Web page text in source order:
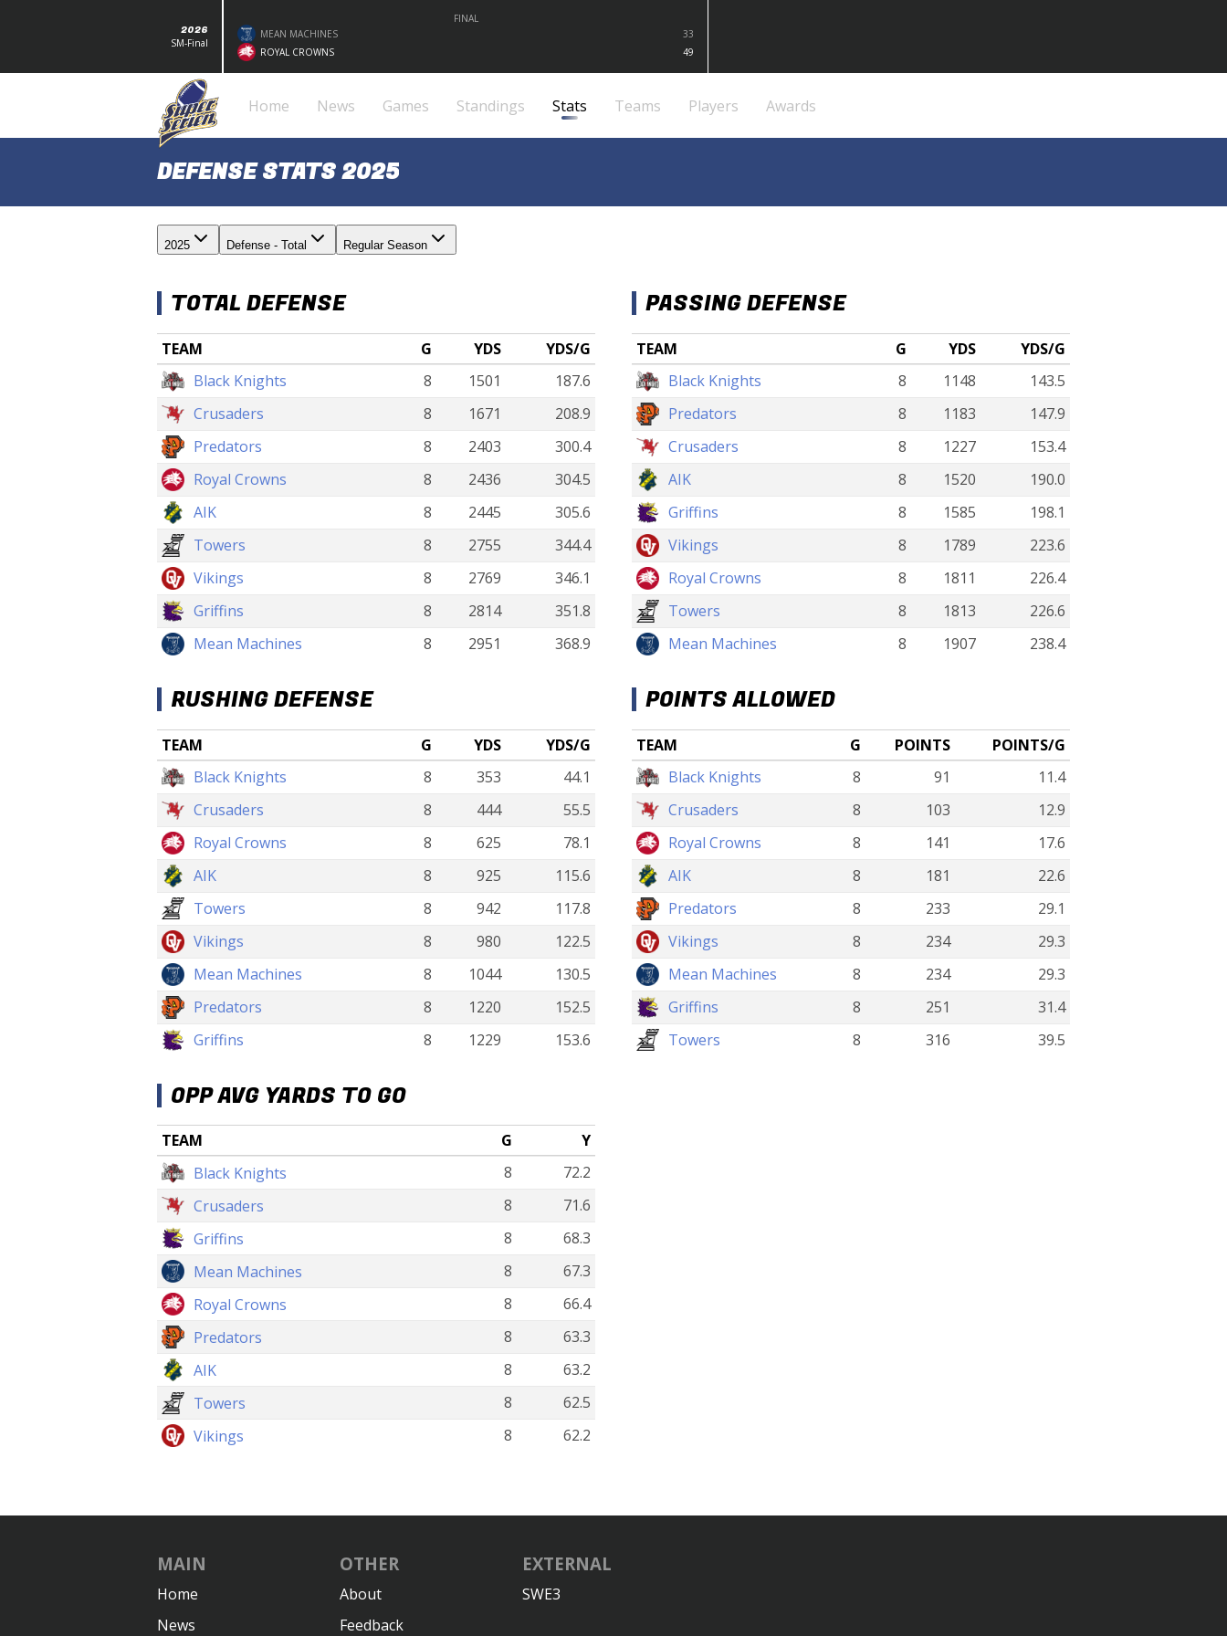
2026
SM-Final
FINAL
MEAN MACHINES
33
ROYAL CROWNS
49
Home News Games Standings Stats Teams Players Awards
DEFENSE STATS 2025
2025 Defense - Total Regular Season
TOTAL DEFENSE
TEAM G YDS
YDS/G
Black Knights
8 1501
187.6
Crusaders
8 1671
208.9
Predators
8 2403
300.4
Royal Crowns
8 2436
304.5
AIK
8 2445
305.6
Towers
8 2755
344.4
Vikings
8 2769
346.1
Griffins
8 2814
351.8
Mean Machines
8 2951 368.9
PASSING DEFENSE
TEAM G YDS
YDS/G
Black Knights
8 1148
143.5
Predators
8 1183
147.9
Crusaders
8 1227
153.4
AIK
8 1520
190.0
Griffins
8 1585
198.1
Vikings
8 1789
223.6
Royal Crowns
8 1811
226.4
Towers
8 1813
226.6
Mean Machines
8 1907 238.4
RUSHING DEFENSE
TEAM G YDS
YDS/G
Black Knights
8 353
44.1
Crusaders
8 444
55.5
Royal Crowns
8 625
78.1
AIK
8 925
115.6
Towers
8 942
117.8
Vikings
8 980
122.5
Mean Machines
8 1044
130.5
Predators
8 1220
152.5
Griffins
8 1229 153.6
POINTS ALLOWED
TEAM G POINTS
POINTS/G
Black Knights
8 91
11.4
Crusaders
8 103
12.9
Royal Crowns
8 141
17.6
AIK
8 181
22.6
Predators
8 233
29.1
Vikings
8 234
29.3
Mean Machines
8 234
29.3
Griffins
8 251
31.4
Towers
8 316 39.5
OPP AVG YARDS TO GO
TEAM G
Y
Black Knights
8
72.2
Crusaders
8
71.6
Griffins
8
68.3
Mean Machines
8
67.3
Royal Crowns
8
66.4
Predators
8
63.3
AIK
8
63.2
Towers
8
62.5
Vikings
8 62.2
MAIN
Home
News
OTHER
About
Feedback
EXTERNAL
SWE3